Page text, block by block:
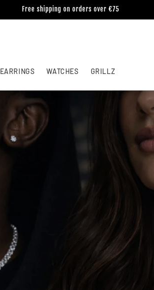
Free shipping on orders over €75
EARRINGS WATCHES GRILLZ